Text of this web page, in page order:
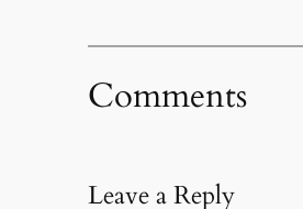
Comments
Leave a Reply